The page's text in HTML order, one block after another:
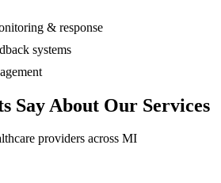
& response
systems
Say About Our Services
providers across MI